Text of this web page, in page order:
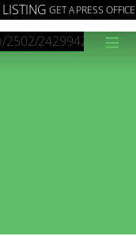
LISTING GET A PRESS OFFICE
≡